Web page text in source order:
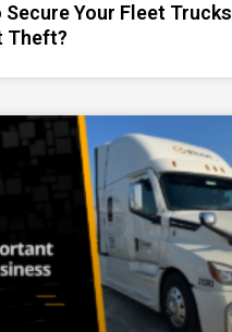
Secure Your Fleet Trucks
Theft?